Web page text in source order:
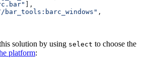
],
,
solution by using select to choose the
platform: